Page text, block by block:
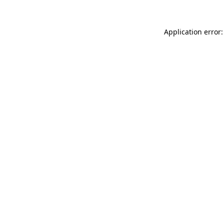
Application